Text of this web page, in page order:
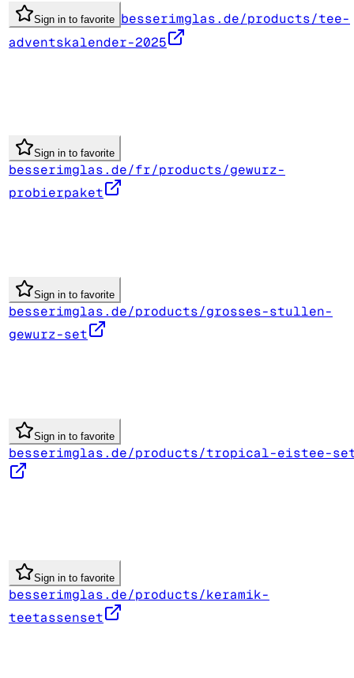
Sign in to favorite besserimglas.de/products/tee-
adventskalender-2025
Sign in to favorite
besserimglas.de/fr/products/gewurz-
probierpaket
Sign in to favorite
besserimglas.de/products/grosses-stullen-
gewurz-set
Sign in to favorite
besserimglas.de/products/tropical-eistee-
Sign in to favorite
besserimglas.de/products/keramik-
teetassenset